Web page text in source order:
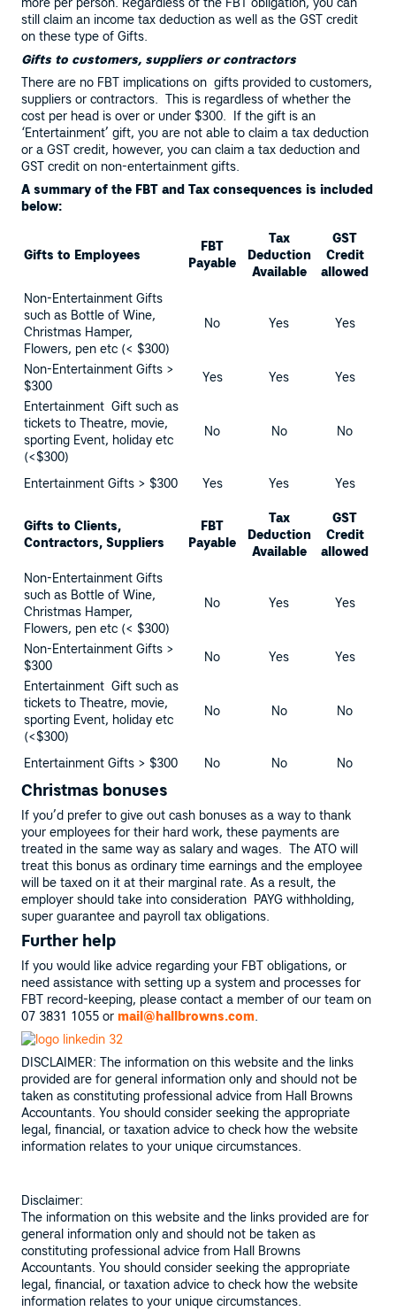
still claim an income tax deduction as well as the GST credit
on these type of Gifts.
Gifts to customers, suppliers or contractors
There are no FBT implications on gifts provided to customers,
suppliers or contractors. This is regardless of whether the
cost per head is over or under $300. If the gift is an
‘Entertainment’ gift, you are not able to claim a tax deduction
or a GST credit, however, you can claim a tax deduction and
GST credit on non-entertainment gifts.
A summary of the FBT and Tax consequences is included
below:
Gifts to Employees
FBT
Payable
Tax
Deduction
Available
GST
Credit
allowed
Non-Entertainment Gifts
such as Bottle of Wine,
Christmas Hamper,
Flowers, pen etc (< $300)
No Yes Yes
Non-Entertainment Gifts >
$300
Yes Yes
Yes
Entertainment Gift such as
tickets to Theatre, movie,
sporting Event, holiday etc
(<$300)
No No No
Entertainment Gifts > $300 Yes Yes Yes
Gifts to Clients,
Contractors, Suppliers
FBT
Payable
Tax
Deduction
Available
GST
Credit
allowed
Non-Entertainment Gifts
such as Bottle of Wine,
Christmas Hamper,
Flowers, pen etc (< $300)
No Yes Yes
Non-Entertainment Gifts >
$300
No Yes
Yes
Entertainment Gift such as
tickets to Theatre, movie,
sporting Event, holiday etc
(<$300)
No No No
Entertainment Gifts > $300 No No No
Christmas bonuses
If you’d prefer to give out cash bonuses as a way to thank
your employees for their hard work, these payments are
treated in the same way as salary and wages. The ATO will
treat this bonus as ordinary time earnings and the employee
will be taxed on it at their marginal rate. As a result, the
employer should take into consideration PAYG withholding,
super guarantee and payroll tax obligations.
Further help
If you would like advice regarding your FBT obligations, or
need assistance with setting up a system and processes for
FBT record-keeping, please contact a member of our team on
07 3831 1055 or mail@hallbrowns.com.
DISCLAIMER: The information on this website and the links
provided are for general information only and should not be
taken as constituting professional advice from Hall Browns
Accountants. You should consider seeking the appropriate
legal, financial, or taxation advice to check how the website
information relates to your unique circumstances.
Disclaimer:
The information on this website and the links provided are for
general information only and should not be taken as
constituting professional advice from Hall Browns
Accountants. You should consider seeking the appropriate
legal, financial, or taxation advice to check how the website
information relates to your unique circumstances.